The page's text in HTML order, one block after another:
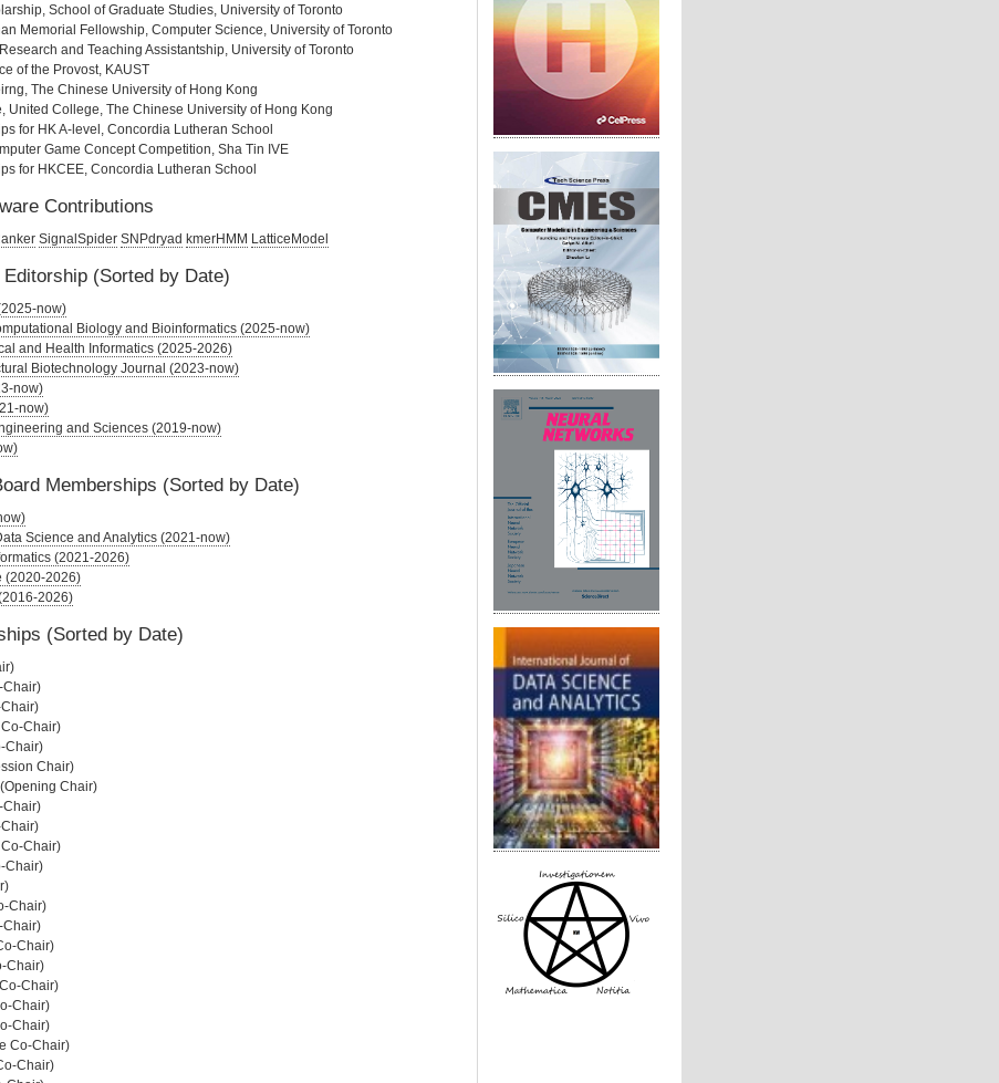
School of Graduate Studies, University of Toronto
Memorial Fellowship, Computer Science, University of Toronto
and Teaching Assistantship, University of Toronto
of the Provost, KAUST
The Chinese University of Hong Kong
United College, The Chinese University of Hong Kong
for HK A-level, Concordia Lutheran School
Game Concept Competition, Sha Tin IVE
for HKCEE, Concordia Lutheran School
Contributions
SignalSpider SNPdryad kmerHMM LatticeModel
(Sorted by Date)
now)
Biology and Bioinformatics (2025-now)
and Health Informatics (2025-2026)
Biotechnology Journal (2023-now)
now)
now)
and Sciences (2019-now)
Memberships (Sorted by Date)
Science and Analytics (2021-now)
(2021-2026)
(2020-2026)
2026)
(Sorted by Date)
Chair)
Chair)
Chair)
Chair)
Chair)
Chair)
Chair)
Chair)
Chair)
Chair)
Chair)
Chair)
Chair)
Chair)
Chair)
Co-Chair)
Chair)